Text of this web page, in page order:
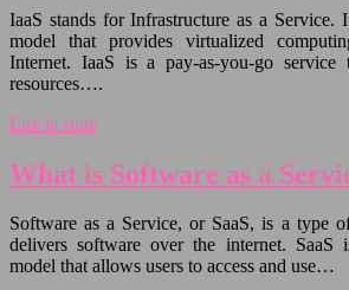
IaaS stands for Infrastructure as a Service.
model that provides virtualized
Internet. IaaS is a pay-as-you-go service
resources….
Lire la suite
What is Software as a
Software as a Service, or SaaS, is a type
delivers software over the internet. SaaS
model that allows users to access and use…